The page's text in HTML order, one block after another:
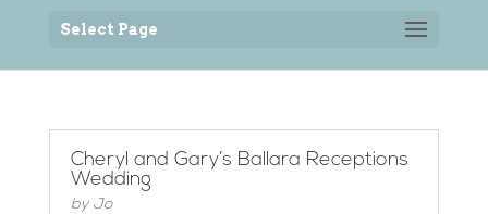
Select Page
Cheryl and Gary’s Ballara Receptions
Wedding
by Jo